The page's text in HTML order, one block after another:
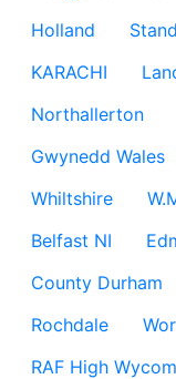
Holland
KARACHI
Northallerton
Gwynedd Wales
Whiltshire
Belfast NI
County Durham
Rochdale
RAF High